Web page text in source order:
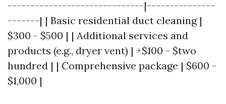
------------------------------|---------------
-------| | Basic residential duct cleaning |
$300 - $500 | | Additional services and
products (e.g., dryer vent) | +$100 - $two
hundred | | Comprehensive package | $600 -
$1,000 |